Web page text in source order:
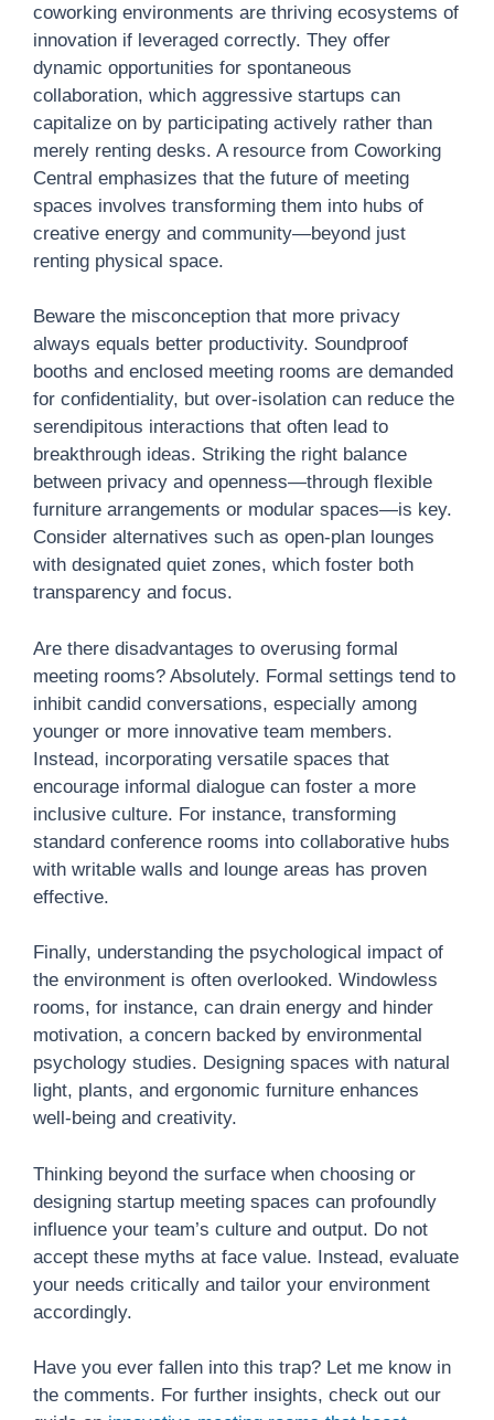
coworking environments are thriving ecosystems of
innovation if leveraged correctly. They offer
dynamic opportunities for spontaneous
collaboration, which aggressive startups can
capitalize on by participating actively rather than
merely renting desks. A resource from Coworking
Central emphasizes that the future of meeting
spaces involves transforming them into hubs of
creative energy and community—beyond just
renting physical space.
Beware the misconception that more privacy
always equals better productivity. Soundproof
booths and enclosed meeting rooms are demanded
for confidentiality, but over-isolation can reduce the
serendipitous interactions that often lead to
breakthrough ideas. Striking the right balance
between privacy and openness—through flexible
furniture arrangements or modular spaces—is key.
Consider alternatives such as open-plan lounges
with designated quiet zones, which foster both
transparency and focus.
Are there disadvantages to overusing formal
meeting rooms? Absolutely. Formal settings tend to
inhibit candid conversations, especially among
younger or more innovative team members.
Instead, incorporating versatile spaces that
encourage informal dialogue can foster a more
inclusive culture. For instance, transforming
standard conference rooms into collaborative hubs
with writable walls and lounge areas has proven
effective.
Finally, understanding the psychological impact of
the environment is often overlooked. Windowless
rooms, for instance, can drain energy and hinder
motivation, a concern backed by environmental
psychology studies. Designing spaces with natural
light, plants, and ergonomic furniture enhances
well-being and creativity.
Thinking beyond the surface when choosing or
designing startup meeting spaces can profoundly
influence your team’s culture and output. Do not
accept these myths at face value. Instead, evaluate
your needs critically and tailor your environment
accordingly.
Have you ever fallen into this trap? Let me know in
the comments. For further insights, check out our